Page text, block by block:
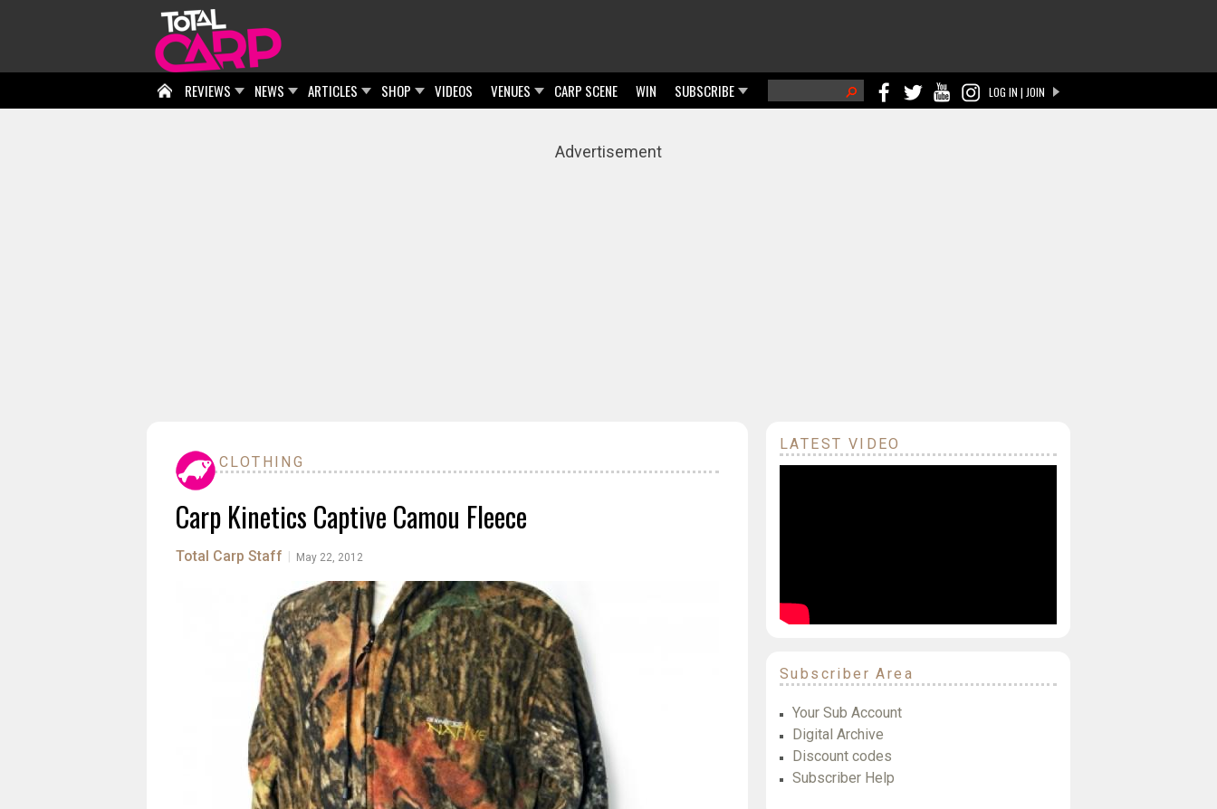
LOG IN | JOIN
Search form
REVIEWS NEWS ARTICLES SHOP VIDEOS VENUES CARP SCENE WIN SUBSCRIBE
Advertisement
CLOTHING
Carp Kinetics Captive Camou Fleece
Total Carp Staff May 22, 2012
LATEST VIDEO
Subscriber Area
Your Sub Account
Digital Archive
Discount codes
Subscriber Help